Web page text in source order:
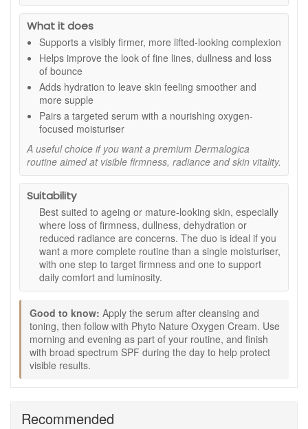
and more lifted.
Dermalogica Phyto Nature Oxygen Cream:
lightweight moisturiser designed to hydrate and
support a brighter, fresher-looking complexion.
Benefits:
Firmer-looking skin:
of lifted, more toned facial contours.
Hydration support:
Hyaluronic acid helps skin look
Smoother texture:Supports a more refined-looking
complexion with regular use.
Radiance care:Helps tired-looking skin appear
fresher, brighter and more awake.
Two-step routine: Combines serum and moisturiser
for a simple firming and moisturising routine.
Key ingredients and features:
Skin-firming peptides:Included in the serum to
support a firmer, smoother-looking finish, as stated.
Next-generation hyaluronic acid:Helps support
Oxygen-optimising phyto-actives:Included in the
cream to support a more radiant, energised-looking
appearance, as stated.
Lightweight moisturising texture: Helps hydrate
without a heavy feel.
Apply Dermalogica Phyto Nature Firming Serum to
What it does
Supports a visibly firmer, more lifted-looking complexion
Helps improve the look of fine lines, dullness and loss
of bounce
Adds hydration to leave skin feeling smoother and
more supple
Pairs a targeted serum with a nourishing oxygen-
focused moisturiser
A useful choice if you want a premium Dermalogica
routine aimed at visible firmness, radiance and skin vitality.
Suitability
Best suited to ageing or mature-looking skin, especially
where loss of firmness, dullness, dehydration or
reduced radiance are concerns. The duo is ideal if you
want a more complete routine than a single moisturiser,
with one step to target firmness and one to support
daily comfort and luminosity.
Good to know: Apply the serum after cleansing and
toning, then follow with Phyto Nature Oxygen Cream. Use
morning and evening as part of your routine, and finish
with broad spectrum SPF during the day to help protect
visible results.
Recommended